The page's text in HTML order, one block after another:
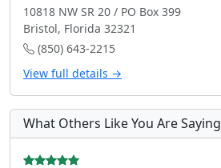
10818 NW SR 20 / PO Box 399
Bristol, Florida 32321
(850) 643-2215
View full details →
What Others Like You Are Saying